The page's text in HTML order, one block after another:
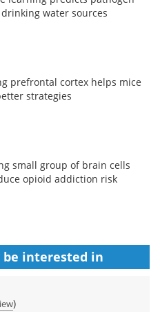
water sources
prefrontal cortex helps mice
strategies
small group of brain cells
opioid addiction risk
interested in
)